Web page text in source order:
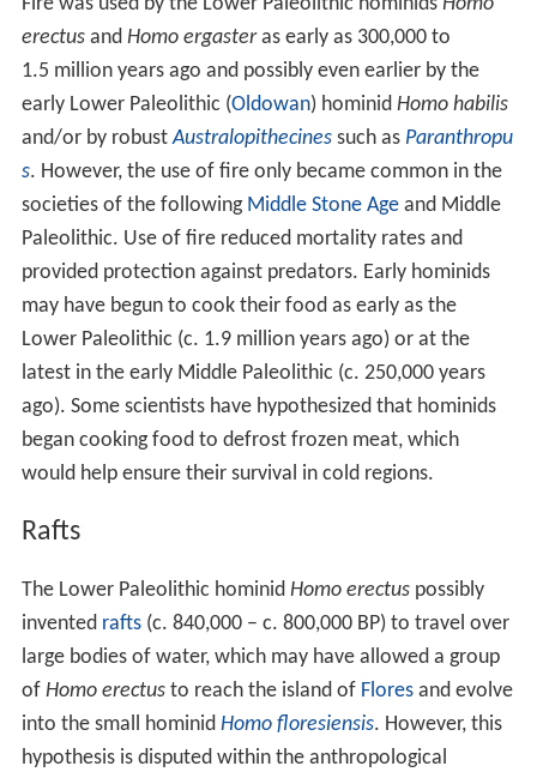
erectusand Homo ergasteras early as 300,000 to
1.5 million years ago and possibly even earlier by the
early Lower Paleolithic (Oldowan) hominid Homo habilis
and/or by robustAustralopithecinessuch as Paranthropu
s. However, the use of fire only became common in the
societies of the following Middle Stone Ageand Middle
Paleolithic. Use of fire reduced mortality rates and
provided protection against predators. Early hominids
may have begun to cook their food as early as the
Lower Paleolithic (c. 1.9million years ago) or at the
latest in the early Middle Paleolithic (c. 250,000years
ago). Some scientists have hypothesized that hominids
began cooking food to defrost frozen meat, which
would help ensure their survival in cold regions.
Rafts
The Lower Paleolithic hominid Homo erectuspossibly
invented rafts(c. 840,000– c. 800,000BP) to travel over
large bodies of water, which may have allowed a group
of Homo erectusto reach the island of Floresand evolve
into the small hominid Homo floresiensis. However, this
hypothesis is disputed within the anthropological